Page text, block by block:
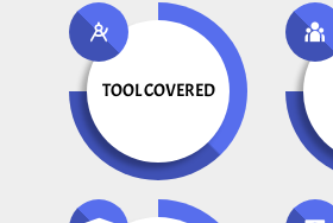
TOOL COVERED